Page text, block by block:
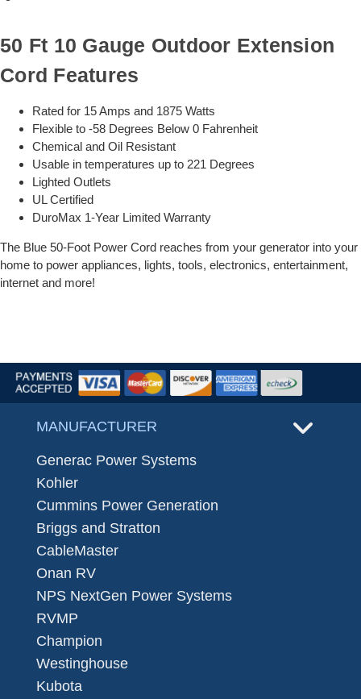
50 Ft 10 Gauge Outdoor Extension
Cord Features
Rated for 15 Amps and 1875 Watts
Flexible to -58 Degrees Below 0 Fahrenheit
Chemical and Oil Resistant
Usable in temperatures up to 221 Degrees
Lighted Outlets
UL Certified
DuroMax 1-Year Limited Warranty
The Blue 50-Foot Power Cord reaches from your generator into your
home to power appliances, lights, tools, electronics, entertainment,
internet and more!
MANUFACTURER
Generac Power Systems
Kohler
Cummins Power Generation
Briggs and Stratton
CableMaster
Onan RV
NPS NextGen Power Systems
RVMP
Champion
Westinghouse
Kubota